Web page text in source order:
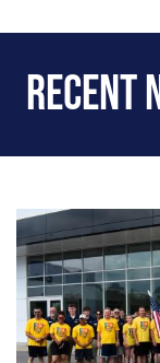
Recent